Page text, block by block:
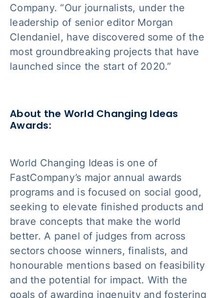
Company. “Our journalists, under the
leadership of senior editor Morgan
Clendaniel, have discovered some of the
most groundbreaking projects that have
launched since the start of 2020.”
About the World Changing Ideas
Awards:
World Changing Ideas is one of
FastCompany’s major annual awards
programs and is focused on social good,
seeking to elevate finished products and
brave concepts that make the world
better. A panel of judges from across
sectors choose winners, finalists, and
honourable mentions based on feasibility
and the potential for impact. With the
goals of awarding ingenuity and fostering